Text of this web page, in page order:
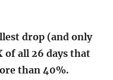
drop (and only
of all 26 days that
than 40%.